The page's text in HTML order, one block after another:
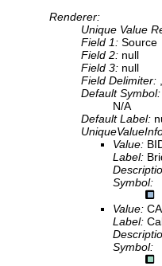
Renderer:
Unique Value
Field 1: Source
Field 2: null
Field 3: null
Field Delimiter:
Default Symbol:
N/A
Default Label:
Value:
Label:
Symbol:
Value:
Label:
Symbol: